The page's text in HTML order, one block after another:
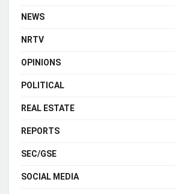
NEWS
NRTV
OPINIONS
POLITICAL
REAL ESTATE
REPORTS
SEC/GSE
SOCIAL MEDIA